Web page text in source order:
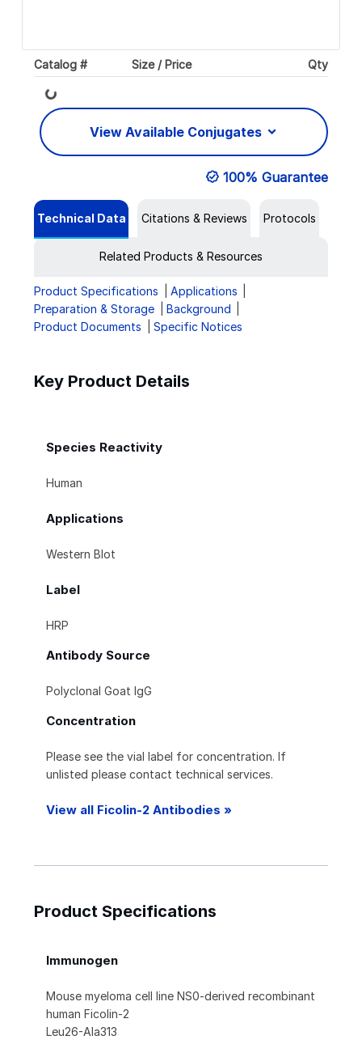
Catalog # Size / Price Qty
Loading...
View Available Conjugates
100% Guarantee
Technical Data Citations & Reviews Protocols
Related Products & Resources
Product Specifications
Applications
Preparation & Storage
Background
Product Documents
Specific Notices
Key Product Details
Species Reactivity
Human
Applications
Western Blot
Label
HRP
Antibody Source
Polyclonal Goat IgG
Concentration
Please see the vial label for concentration. If
unlisted please contact technical services.
View all Ficolin-2 Antibodies »
Product Specifications
Immunogen
Mouse myeloma cell line NS0-derived recombinant
human Ficolin-2
Leu26-Ala313